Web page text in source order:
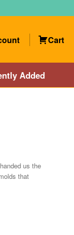
Cart
Added
RI area
us the
that